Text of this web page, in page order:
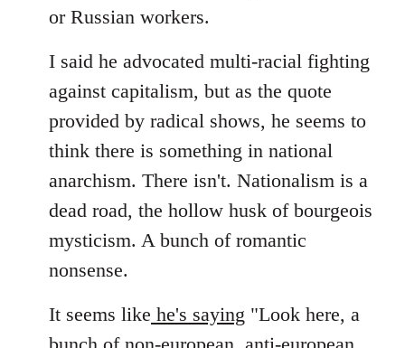
or Russian workers.
I said he advocated multi-racial fighting
against capitalism, but as the quote
provided by radical shows, he seems to
think there is something in national
anarchism. There isn't. Nationalism is a
dead road, the hollow husk of bourgeois
mysticism. A bunch of romantic
nonsense.
It seems like he's saying "Look here, a